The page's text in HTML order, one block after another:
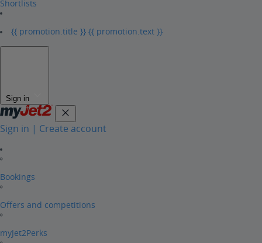
Shortlists
{{ promotion.title }} {{ promotion.text }}
Sign in
Sign in | Create account
Bookings
Offers and competitions
myJet2Perks